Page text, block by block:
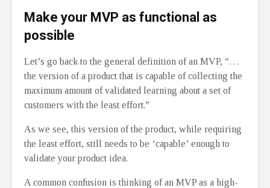
Make your MVP as functional as
possible
Let’s go back to the general definition of an MVP, “…
the version of a product that is capable of collecting the
maximum amount of validated learning about a set of
customers with the least effort.”
As we see, this version of the product, while requiring
the least effort, still needs to be ‘capable’ enough to
validate your product idea.
A common confusion is thinking of an MVP as a high-